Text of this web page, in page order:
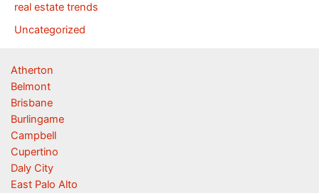
real estate trends
Uncategorized
Atherton
Belmont
Brisbane
Burlingame
Campbell
Cupertino
Daly City
East Palo Alto